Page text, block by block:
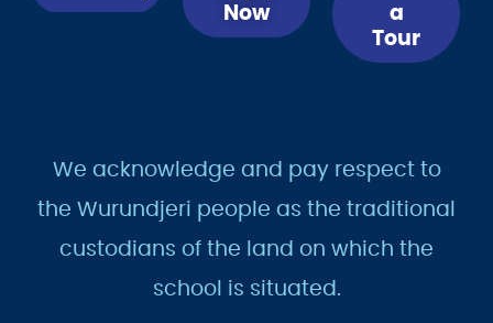
Now
a
Tour
We acknowledge and pay respect to
the Wurundjeri people as the traditional
custodians of the land on which the
school is situated.